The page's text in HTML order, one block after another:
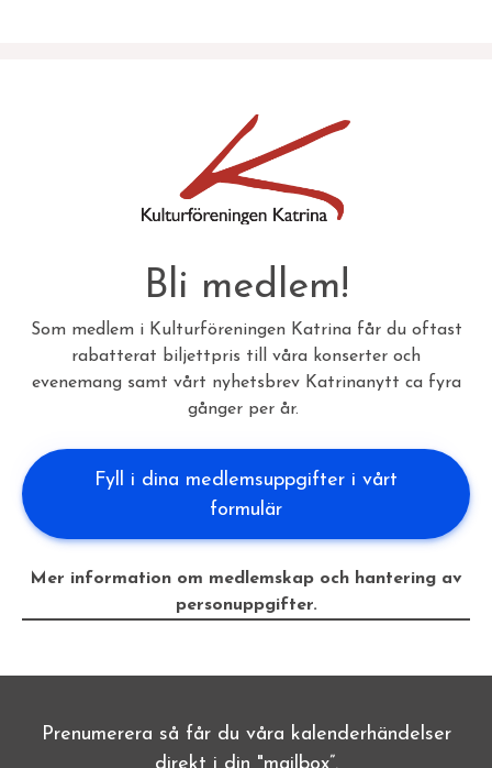
Bli medlem!
Som medlem i Kulturföreningen Katrina får du oftast
rabatterat biljettpris till våra konserter och
evenemang samt vårt nyhetsbrev Katrinanytt ca fyra
gånger per år.
Fyll i dina medlemsuppgifter i vårt
formulär
Mer information om medlemskap och hantering av
personuppgifter.
Prenumerera så får du våra kalenderhändelser